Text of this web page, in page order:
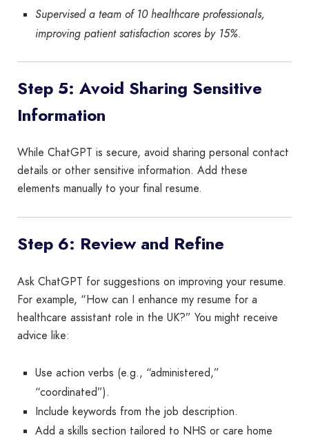
Supervised a team of 10 healthcare professionals,
improving patient satisfaction scores by 15%.
Step 5: Avoid Sharing Sensitive
Information
While ChatGPT is secure, avoid sharing personal contact
details or other sensitive information. Add these
elements manually to your final resume.
Step 6: Review and Refine
Ask ChatGPT for suggestions on improving your resume.
For example, “How can I enhance my resume for a
healthcare assistant role in the UK?” You might receive
advice like:
Use action verbs (e.g., “administered,”
“coordinated”).
Include keywords from the job description.
Add a skills section tailored to NHS or care home